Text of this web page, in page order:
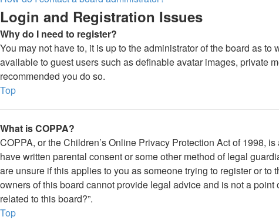
Login and Registration Issues
Why do I need to register?
You may not have to, it is up to the administrator of the board as
available to guest users such as definable avatar images, private
recommended you do so.
Top
What is COPPA?
COPPA, or the Children’s Online Privacy Protection Act of 1998,
have written parental consent or some other method of legal
are unsure if this applies to you as someone trying to register or
owners of this board cannot provide legal advice and is not a
related to this board?”.
Top